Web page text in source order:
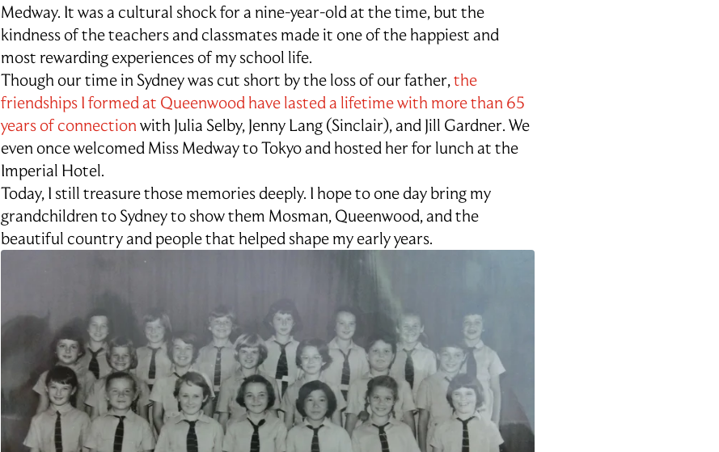
Medway. It was a cultural shock for a nine-year-old at the time, but the
kindness of the teachers and classmates made it one of the happiest and
most rewarding experiences of my school life.
Though our time in Sydney was cut short by the loss of our father,the
friendships I formed at Queenwood have lasted a lifetime with more than 65
years of connection with Julia Selby, Jenny Lang (Sinclair), and Jill Gardner. We
even once welcomed Miss Medway to Tokyo and hosted her for lunch at the
Imperial Hotel.
Today, I still treasure those memories deeply. I hope to one day bring my
grandchildren to Sydney to show them Mosman, Queenwood, and the
beautiful country and people that helped shape my early years.